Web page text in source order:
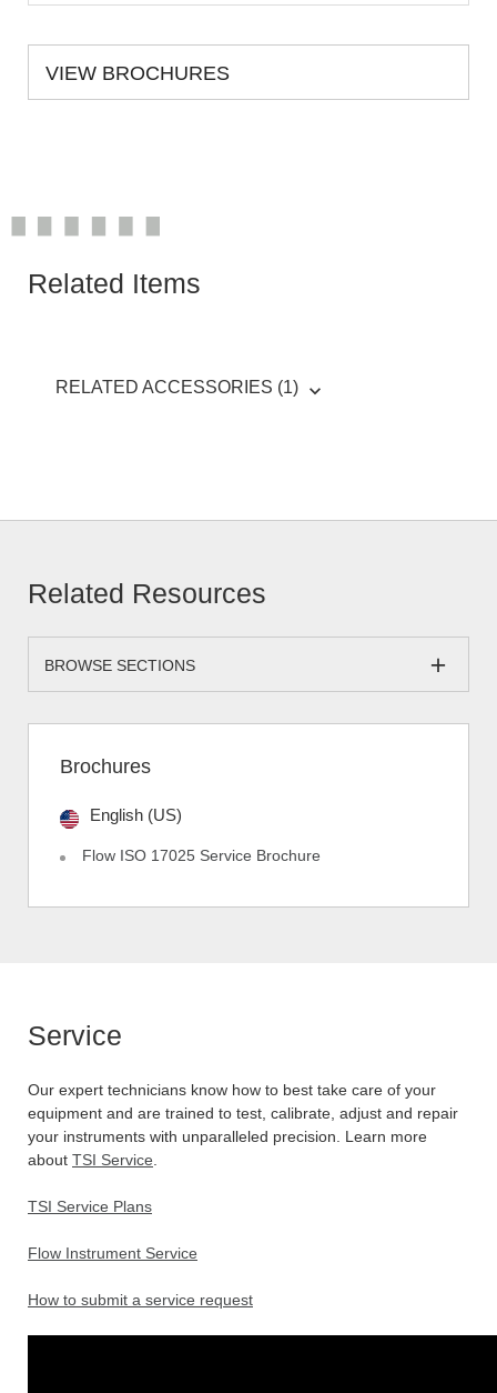
VIEW BROCHURES
Related Items
RELATED ACCESSORIES (1)
Related Resources
BROWSE SECTIONS
Brochures
English (US)
Flow ISO 17025 Service Brochure
Service
Our expert technicians know how to best take care of your
equipment and are trained to test, calibrate, adjust and repair
your instruments with unparalleled precision. Learn more
about TSI Service
TSI Service Plans
Flow Instrument Service
How to submit a service request